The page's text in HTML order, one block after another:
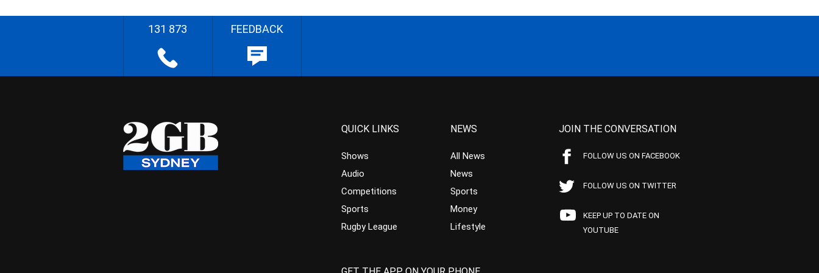
131 873 FEEDBACK
QUICK LINKS
Shows
Audio
Competitions
Sports
Rugby League
NEWS
All News
News
Sports
Money
Lifestyle
JOIN THE CONVERSATION
FOLLOW US ON FACEBOOK
FOLLOW US ON TWITTER
KEEP UP TO DATE ON
YOUTUBE